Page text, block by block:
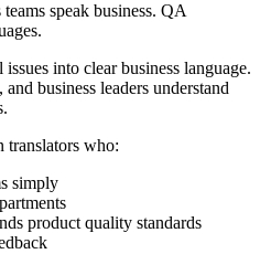
speak business. QA
into clear business language.
business leaders understand
translators who:
simply
product quality standards